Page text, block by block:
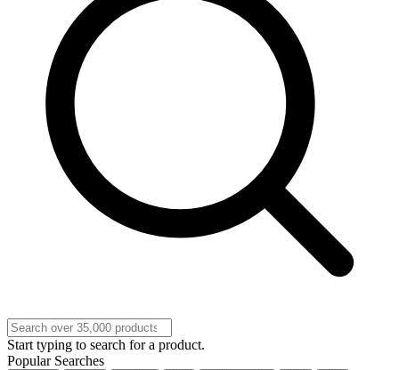
Start typing to search for a product.
Popular Searches